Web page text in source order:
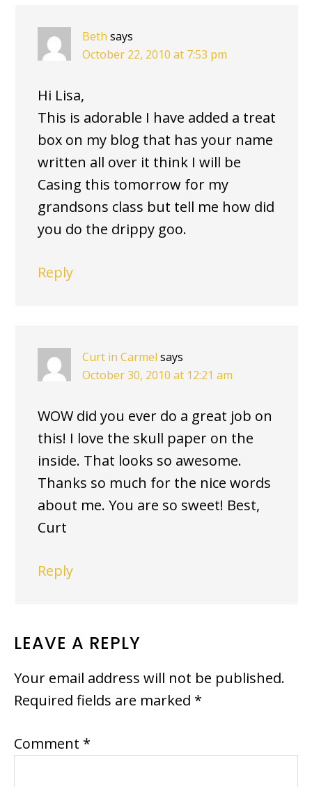
Beth says
October 22, 2010 at 7:53 pm
Hi Lisa,
This is adorable I have added a treat
box on my blog that has your name
written all over it think I will be
Casing this tomorrow for my
grandsons class but tell me how did
you do the drippy goo.
Reply
Curt in Carmel says
October 30, 2010 at 12:21 am
WOW did you ever do a great job on
this! I love the skull paper on the
inside. That looks so awesome.
Thanks so much for the nice words
about me. You are so sweet! Best,
Curt
Reply
LEAVE A REPLY
Your email address will not be published.
Required fields are marked *
Comment *